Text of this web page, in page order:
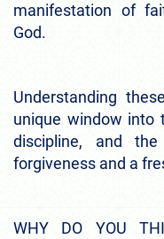
manifestation of
God.
Understanding
unique window into
discipline, and
forgiveness and a
WHY DO YOU